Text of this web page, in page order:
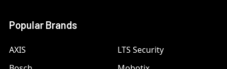
Popular Brands
AXIS
LTS Security